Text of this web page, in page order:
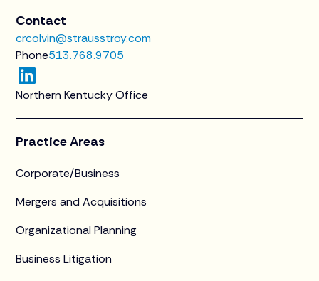
Contact
crcolvin@strausstroy.com
Phone513.768.9705
Northern Kentucky Office
Practice Areas
Corporate/Business
Mergers and Acquisitions
Organizational Planning
Business Litigation